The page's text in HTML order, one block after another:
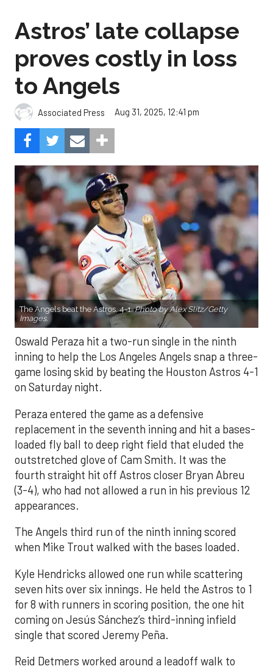
Astros’ late collapse
proves costly in loss
to Angels
Associated Press Aug 31, 2025, 12:41 pm
The Angels beat the Astros, 4-1.Photo by Alex Slitz/Getty
Images.
Oswald Peraza hit a two-run single in the ninth
inning to help the Los Angeles Angels snap a three-
game losing skid by beating the Houston Astros 4-1
on Saturday night.
Peraza entered the game as a defensive
replacement in the seventh inning and hit a bases-
loaded fly ball to deep right field that eluded the
outstretched glove of Cam Smith. It was the
fourth straight hit off Astros closer Bryan Abreu
(3-4), who had not allowed a run in his previous 12
appearances.
The Angels third run of the ninth inning scored
when Mike Trout walked with the bases loaded.
Kyle Hendricks allowed one run while scattering
seven hits over six innings. He held the Astros to 1
for 8 with runners in scoring position, the one hit
coming on Jesús Sánchez’s third-inning infield
single that scored Jeremy Peña.
Reid Detmers worked around a leadoff walk to